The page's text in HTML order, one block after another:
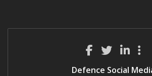
Defence Social